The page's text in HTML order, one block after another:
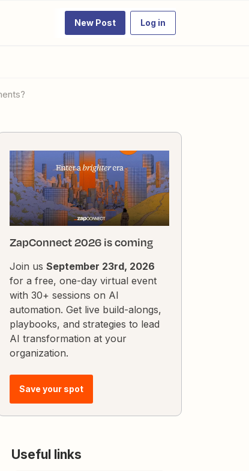
New Post Log in
ZapConnect 2026 is coming
Join us September 23rd, 2026
for a free, one-day virtual event
with 30+ sessions on AI
automation. Get live build-alongs,
playbooks, and strategies to lead
AI transformation at your
organization.
Save your spot
Useful links